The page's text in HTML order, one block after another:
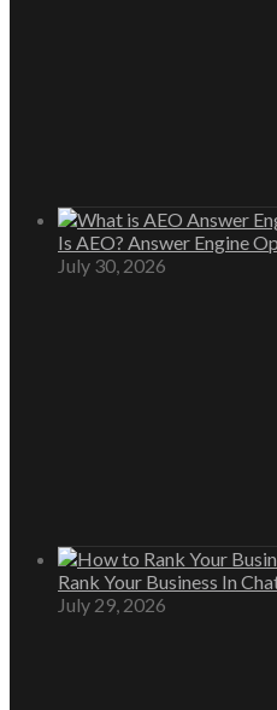
Is AEO? Answer Engine
July 30, 2026
Rank Your Business In
July 29, 2026